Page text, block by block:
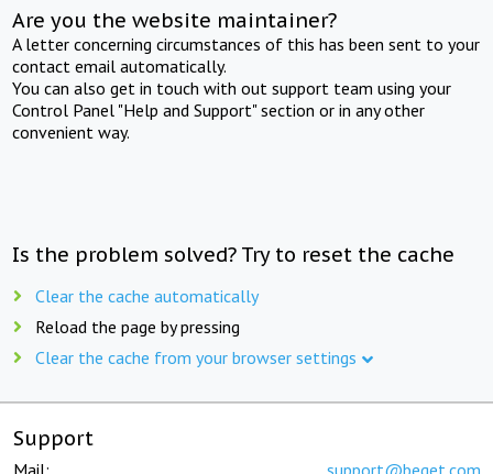
Are you the website maintainer?
A letter concerning circumstances of this has been sent to your
contact email automatically.
You can also get in touch with out support team using your
Control Panel "Help and Support" section or in any other
convenient way.
Is the problem solved? Try to reset the cache
Clear the cache automatically
Reload the page by pressing
Clear the cache from your browser settings
Support
Mail: support@beget.com